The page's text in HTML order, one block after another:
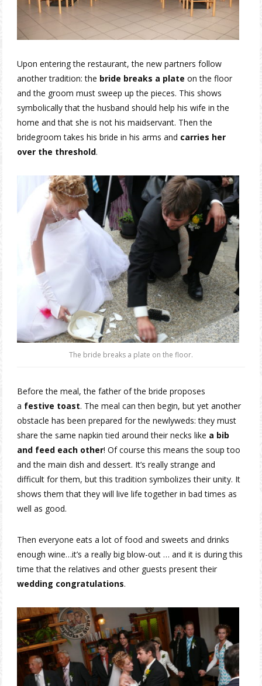
Upon entering the restaurant, the new partners follow
another tradition: the bride breaks a plate on the floor
and the groom must sweep up the pieces. This shows
symbolically that the husband should help his wife in the
home and that she is not his maidservant. Then the
bridegroom takes his bride in his arms and carries her
over the threshold.
The bride breaks a plate on the floor.
Before the meal, the father of the bride proposes
a festive toast. The meal can then begin, but yet another
obstacle has been prepared for the newlyweds: they must
share the same napkin tied around their necks like a bib
and feed each other! Of course this means the soup too
and the main dish and dessert. It’s really strange and
difficult for them, but this tradition symbolizes their unity. It
shows them that they will live life together in bad times as
well as good.
Then everyone eats a lot of food and sweets and drinks
enough wine…it’s a really big blow-out … and it is during this
time that the relatives and other guests present their
wedding congratulations.